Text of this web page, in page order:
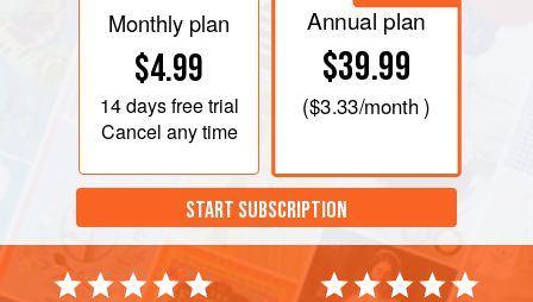
Monthly plan
$4.99
14 daysfree trial
Cancel any time
Annual plan
$39.99
($3.33/month )
START SUBSCRIPTION